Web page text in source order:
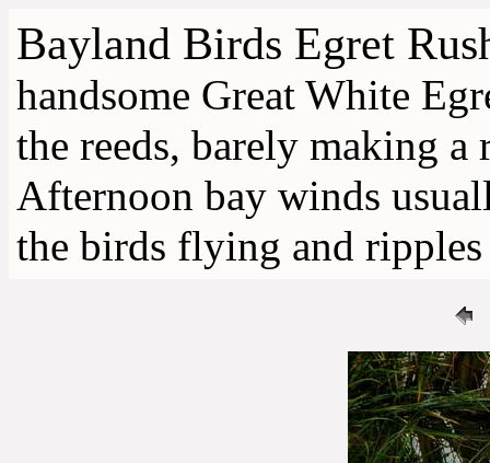
Bayland Birds Egret
handsome Great White
the reeds, barely making
Afternoon bay winds
the birds flying and ripples